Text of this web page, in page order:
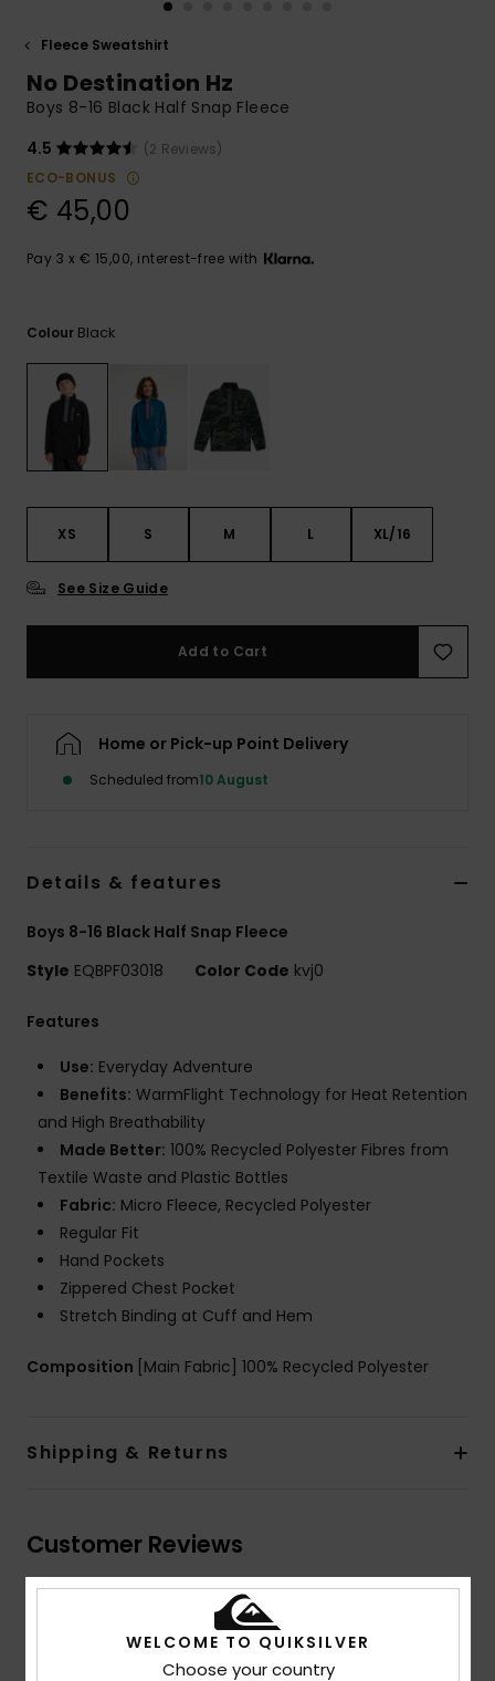
to the most
common
questions and
access our
contact form.
Fleece Sweatshirt
No Destination Hz
Boys 8-16 Black Half Snap Fleece
4.5
(2 Reviews)
ECO-BONUS
€ 45,00
Pay 3 x € 15,00, interest-free with
Colour Black
XS S M L XL/16
See Size Guide
Add to Cart
Home or Pick-up Point Delivery
Scheduled from10 August
Details & features
Boys 8-16 Black Half Snap Fleece
Style EQBPF03018 Color Code kvj0
Features
Use: Everyday Adventure
Benefits: WarmFlight Technology for Heat Retention
and High Breathability
Made Better: 100% Recycled Polyester Fibres from
Textile Waste and Plastic Bottles
Fabric: Micro Fleece, Recycled Polyester
Regular Fit
Hand Pockets
Zippered Chest Pocket
Stretch Binding at Cuff and Hem
Composition [Main Fabric] 100% Recycled Polyester
Shipping & Returns
Customer Reviews
Average Score
WELCOME TO QUIKSILVER
Choose your country